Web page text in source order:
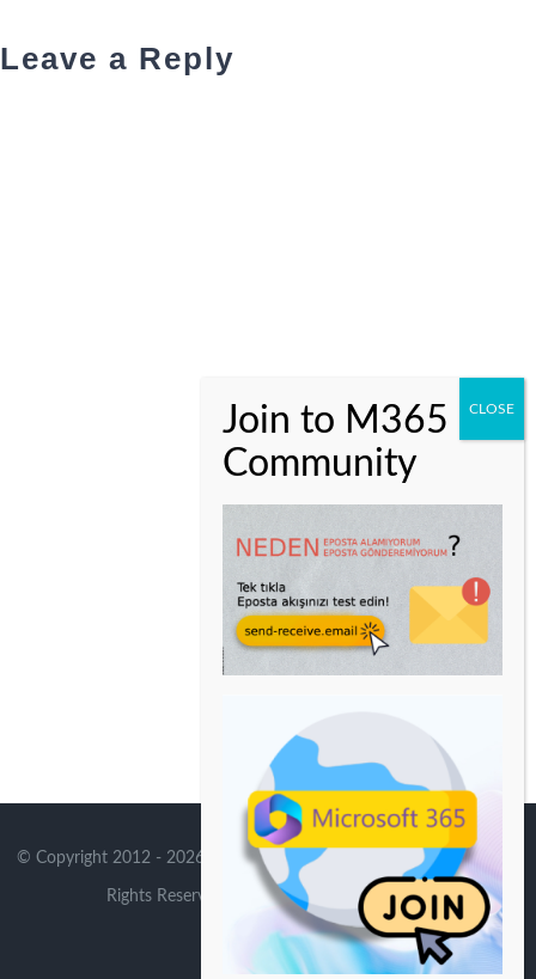
Leave a Reply
© Copyright 2012 - 2026 | Avada Theme by Theme Fusion| All
Rights Reserved | Powered by WordPress
Instagram
YouTube